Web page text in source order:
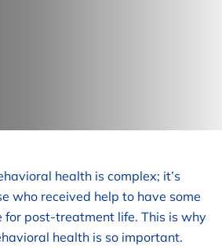
health is complex; it’s
who received help to have some
for post-treatment life. This is why
health is so important.